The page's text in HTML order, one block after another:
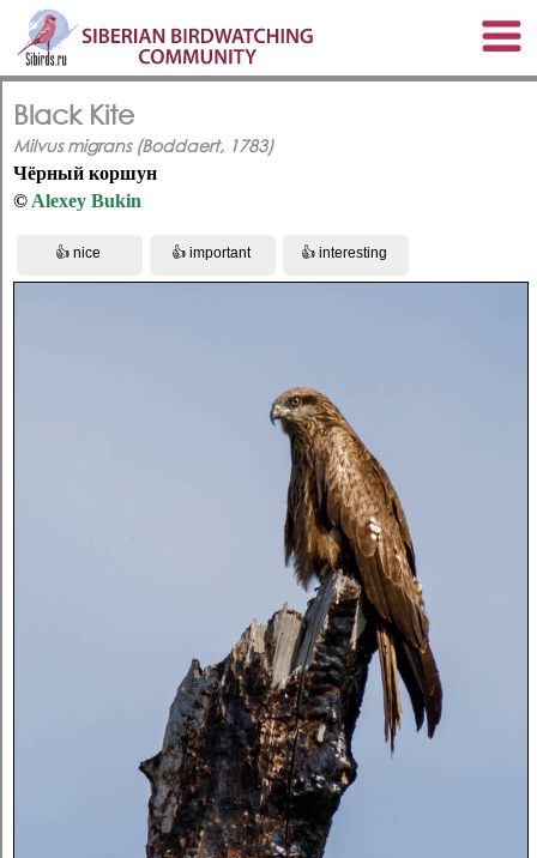
Black Kite
Milvus migrans (Boddaert, 1783)
Чёрный коршун
© Alexey Bukin